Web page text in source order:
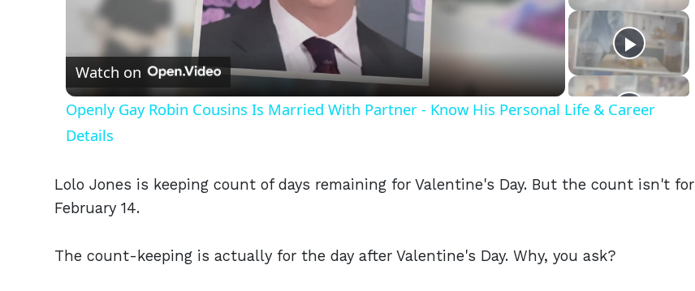
Video
Watch on
Openly Gay Robin Cousins Is Married With Partner - Know His Personal Life & Career
Details
Lolo Jones is keeping count of days remaining for Valentine's Day. But the count isn't for
February 14.
The count-keeping is actually for the day after Valentine's Day. Why, you ask?